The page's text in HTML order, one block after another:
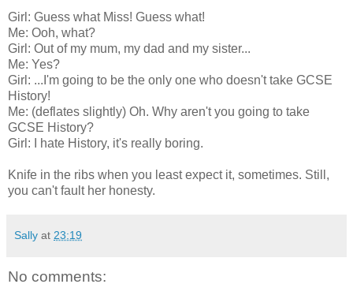
Girl: Guess what Miss! Guess what!
Me: Ooh, what?
Girl: Out of my mum, my dad and my sister...
Me: Yes?
Girl: ...I'm going to be the only one who doesn't take GCSE
History!
Me: (deflates slightly) Oh. Why aren't you going to take
GCSE History?
Girl: I hate History, it's really boring.
Knife in the ribs when you least expect it, sometimes. Still,
you can't fault her honesty.
Sally at 23:19
No comments: